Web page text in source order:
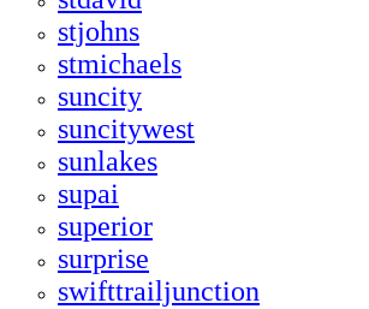
stjohns
stmichaels
suncity
suncitywest
sunlakes
supai
superior
surprise
swifttrailjunction